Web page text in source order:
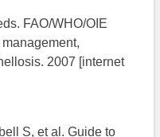
FAO/WHO/OIE
2007 [internet
S, et al. Guide to